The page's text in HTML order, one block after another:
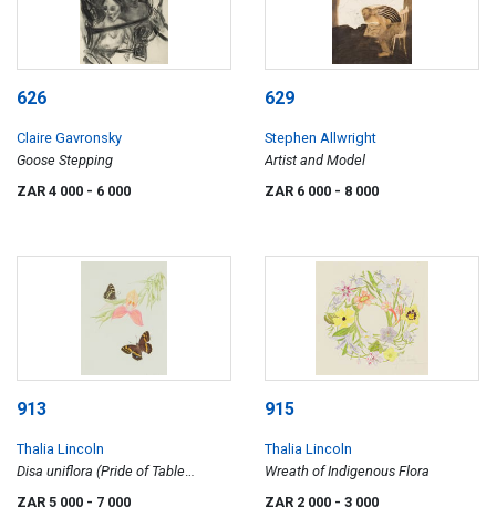
626
Claire Gavronsky
Goose Stepping
ZAR 4 000 - 6 000
629
Stephen Allwright
Artist and Model
ZAR 6 000 - 8 000
913
Thalia Lincoln
Disa uniflora (Pride of Table
Mountain) with Meneris tulbaghia
ZAR 5 000 - 7 000
915
Thalia Lincoln
Wreath of Indigenous Flora
ZAR 2 000 - 3 000